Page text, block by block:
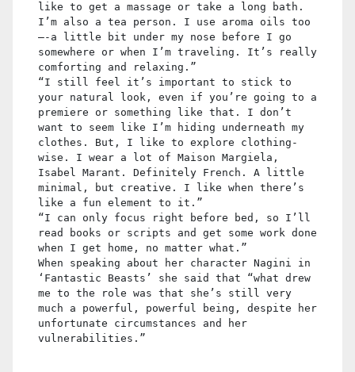
like to get a massage or take a long bath.
I’m also a tea person. I use aroma oils too
—-a little bit under my nose before I go
somewhere or when I’m traveling. It’s really
comforting and relaxing.”
“I still feel it’s important to stick to
your natural look, even if you’re going to a
premiere or something like that. I don’t
want to seem like I’m hiding underneath my
clothes. But, I like to explore clothing-
wise. I wear a lot of Maison Margiela,
Isabel Marant. Definitely French. A little
minimal, but creative. I like when there’s
like a fun element to it.”
“I can only focus right before bed, so I’ll
read books or scripts and get some work done
when I get home, no matter what.”
When speaking about her character Nagini in
‘Fantastic Beasts’ she said that “what drew
me to the role was that she’s still very
much a powerful, powerful being, despite her
unfortunate circumstances and her
vulnerabilities.”